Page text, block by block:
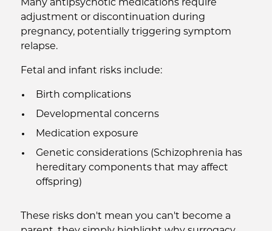
Many antipsychotic medications require
adjustment or discontinuation during
pregnancy, potentially triggering symptom
relapse.
Fetal and infant risks include:
Birth complications
Developmental concerns
Medication exposure
Genetic considerations (Schizophrenia has
hereditary components that may affect
offspring)
These risks don't mean you can't become a